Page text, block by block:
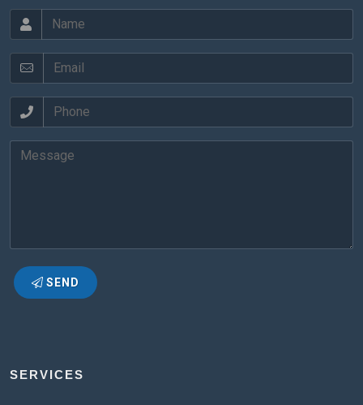
SERVICES
SEND